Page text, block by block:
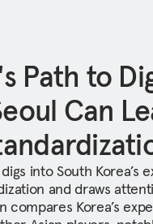
Path to
Can
into South Korea’s
and draws
compares Korea’s